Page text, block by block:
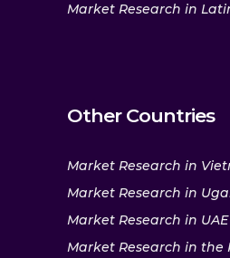
Market Research in
Other Countries
Market Research in
Market Research in
Market Research in UAE
Market Research in the